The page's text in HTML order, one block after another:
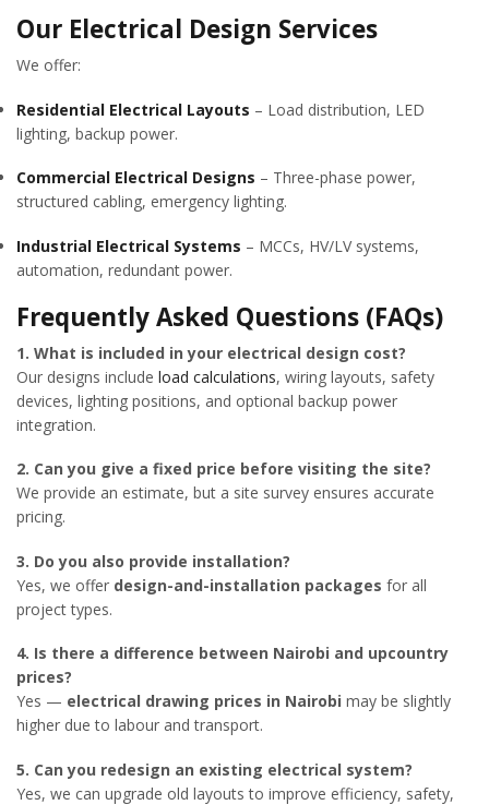
Our Electrical Design Services
We offer:
Residential Electrical Layouts – Load distribution, LED
lighting, backup power.
Commercial Electrical Designs – Three-phase power,
structured cabling, emergency lighting.
Industrial Electrical Systems – MCCs, HV/LV systems,
automation, redundant power.
Frequently Asked Questions (FAQs)
1. What is included in your electrical design cost?
Our designs include load calculations, wiring layouts, safety
devices, lighting positions, and optional backup power
integration.
2. Can you give a fixed price before visiting the site?
We provide an estimate, but a site survey ensures accurate
pricing.
3. Do you also provide installation?
Yes, we offer design-and-installation packages for all
project types.
4. Is there a difference between Nairobi and upcountry
prices?
Yes — electrical drawing prices in Nairobi may be slightly
higher due to labour and transport.
5. Can you redesign an existing electrical system?
Yes, we can upgrade old layouts to improve efficiency, safety,